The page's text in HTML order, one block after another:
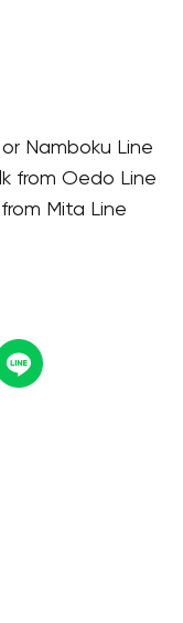
Namboku Line
from Oedo Line
Mita Line